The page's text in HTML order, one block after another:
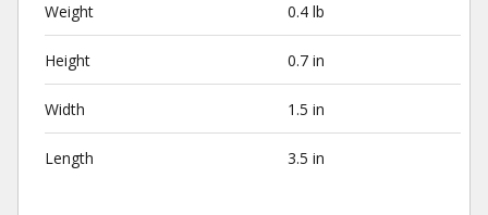
Weight 0.4 lb
Height 0.7 in
Width 1.5 in
Length 3.5 in